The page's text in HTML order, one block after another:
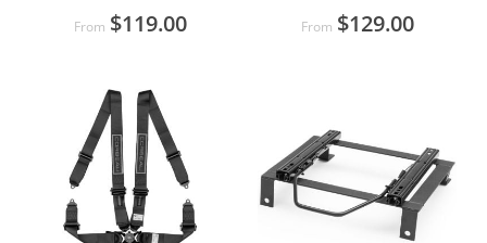
From $119.00 From $129.00